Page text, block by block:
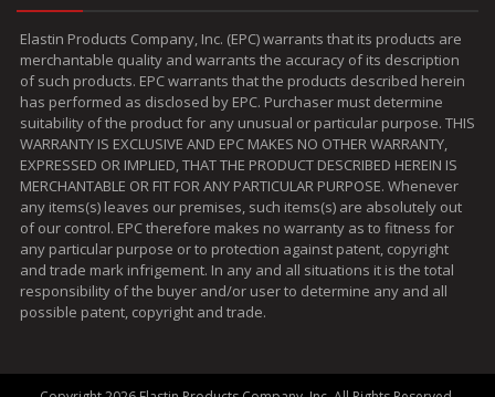
Elastin Products Company, Inc. (EPC) warrants that its products are
merchantable quality and warrants the accuracy of its description
of such products. EPC warrants that the products described herein
has performed as disclosed by EPC. Purchaser must determine
suitability of the product for any unusual or particular purpose. THIS
WARRANTY IS EXCLUSIVE AND EPC MAKES NO OTHER WARRANTY,
EXPRESSED OR IMPLIED, THAT THE PRODUCT DESCRIBED HEREIN IS
MERCHANTABLE OR FIT FOR ANY PARTICULAR PURPOSE. Whenever
any items(s) leaves our premises, such items(s) are absolutely out
of our control. EPC therefore makes no warranty as to fitness for
any particular purpose or to protection against patent, copyright
and trade mark infrigement. In any and all situations it is the total
responsibility of the buyer and/or user to determine any and all
possible patent, copyright and trade.